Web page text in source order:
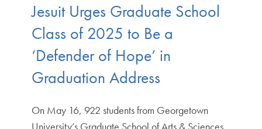
Jesuit Urges Graduate School
Class of 2025 to Be a
‘Defender of Hope’ in
Graduation Address
On May 16, 922 students from Georgetown
University’s Graduate School of Arts & Sciences